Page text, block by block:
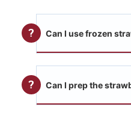
Can I use frozen
Can I prep the